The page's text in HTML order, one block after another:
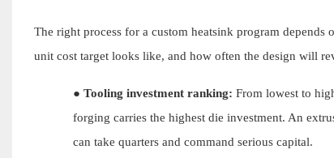
The right process for a custom heatsink program
unit cost target looks like, and how often the design will
● Tooling investment ranking: From lowest to
forging carries the highest die investment. An
can take quarters and command serious capital.